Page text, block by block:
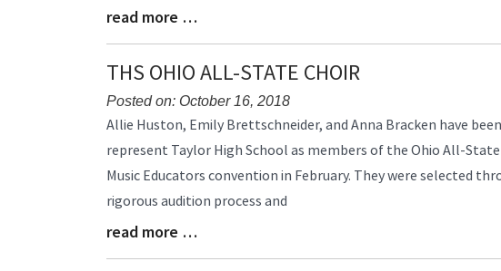
Blog
End
read more …
THS OHIO ALL-STATE CHOIR
Posted on: October 16, 2018
Blog
Synopsis
Begin
Allie Huston, Emily Brettschneider, and Anna Bracken have
represent Taylor High School as members of the Ohio All-
Music Educators convention in February. They were selected
rigorous audition process and
Blog
read more …